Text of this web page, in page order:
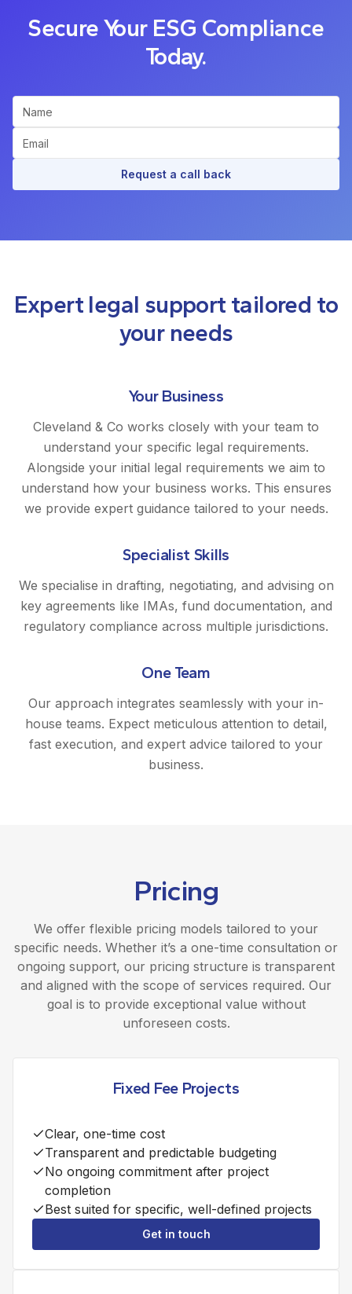
Secure Your ESG Compliance
Today.
Request a call back
Expert legal support tailored to
your needs
Your Business
Cleveland & Co works closely with your team to
understand your specific legal requirements.
Alongside your initial legal requirements we aim to
understand how your business works. This ensures
we provide expert guidance tailored to your needs.
Specialist Skills
We specialise in drafting, negotiating, and advising on
key agreements like IMAs, fund documentation, and
regulatory compliance across multiple jurisdictions.
One Team
Our approach integrates seamlessly with your in-
house teams. Expect meticulous attention to detail,
fast execution, and expert advice tailored to your
business.
Pricing
We offer flexible pricing models tailored to your
specific needs. Whether it’s a one-time consultation or
ongoing support, our pricing structure is transparent
and aligned with the scope of services required. Our
goal is to provide exceptional value without
unforeseen costs.
Fixed Fee Projects
Clear, one-time cost
Transparent and predictable budgeting
No ongoing commitment after project
completion
Best suited for specific, well-defined projects
Get in touch